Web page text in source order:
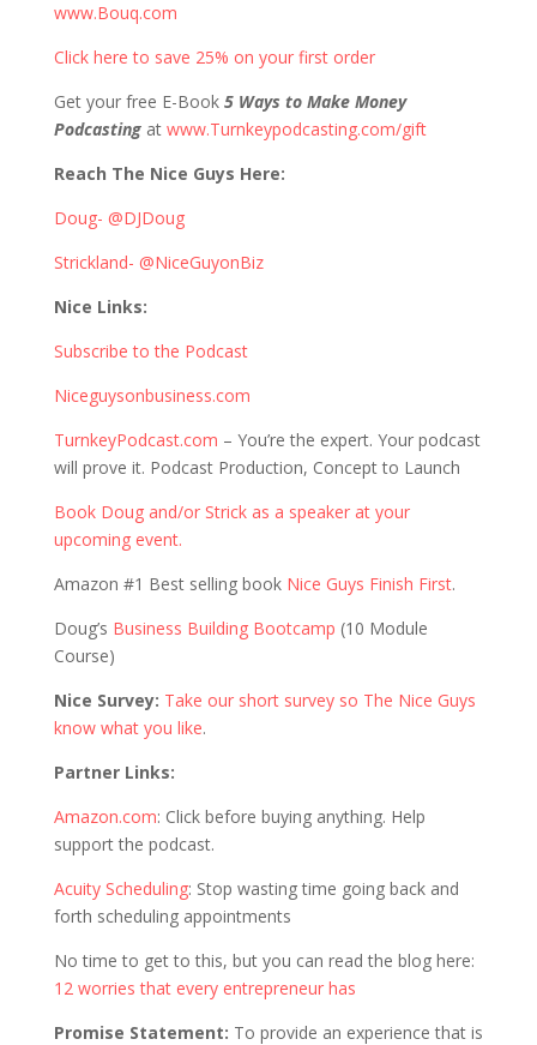
www.Bouq.com
Click here to save 25% on your first order
Get your free E-Book 5 Ways to Make Money
Podcastingat www.Turnkeypodcasting.com/gift
Reach The Nice Guys Here:
Doug- @DJDoug
Strickland- @NiceGuyonBiz
Nice Links:
Subscribe to the Podcast
Niceguysonbusiness.com
TurnkeyPodcast.com – You’re the expert. Your podcast
will prove it. Podcast Production, Concept to Launch
Book Doug and/or Strick as a speaker at your
upcoming event.
Amazon #1 Best selling book Nice Guys Finish First.
Doug’s Business Building Bootcamp (10 Module
Course)
Nice Survey: Take our short survey so The Nice Guys
know what you like.
Partner Links:
Amazon.com: Click before buying anything. Help
support the podcast.
Acuity Scheduling: Stop wasting time going back and
forth scheduling appointments
No time to get to this, but you can read the blog here:
12 worries that every entrepreneur has
Promise Statement: To provide an experience that is